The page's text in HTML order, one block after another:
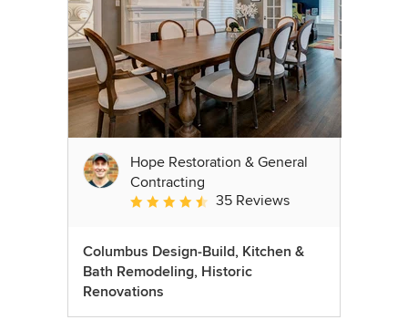
Hope Restoration & General
Contracting
Average rating: 4.7 out of 5 stars
35 Reviews
Columbus Design-Build, Kitchen &
Bath Remodeling, Historic
Renovations